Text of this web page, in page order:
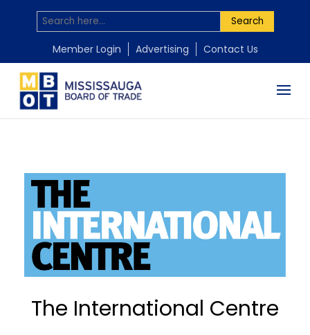
Search
Member Login Advertising Contact Us
The International Centre